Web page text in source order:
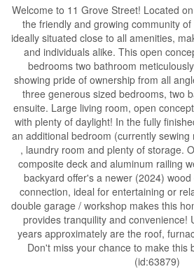
Welcome to 11 Grove Street! Located
the friendly and growing community
ideally situated close to all amenities,
and individuals alike. This open
bedrooms two bathroom
showing pride of ownership from all
three generous sized bedrooms, two
ensuite. Large living room, open
with plenty of daylight! In the fully
an additional bedroom (currently
, laundry room and plenty of storage.
composite deck and aluminum railing
backyard offer's a newer (2024)
connection, ideal for entertaining or
double garage / workshop makes this
provides tranquility and convenience!
years approximately are the roof,
Don't miss your chance to make this
(id:63879)